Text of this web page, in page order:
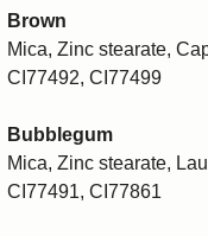
Brown
Mica, Zinc stearate,
CI77492, CI77499
Bubblegum
Mica, Zinc stearate,
CI77491, CI77861